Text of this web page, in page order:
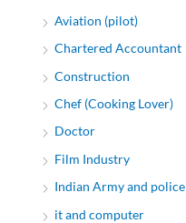
Aviation (pilot)
Chartered Accountant
Construction
Chef (Cooking Lover)
Doctor
Film Industry
Indian Army and police
it and computer